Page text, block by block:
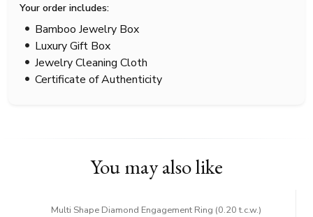
Your order includes:
Bamboo Jewelry Box
Luxury Gift Box
Jewelry Cleaning Cloth
Certificate of Authenticity
You may also like
Multi Shape Diamond Engagement Ring (0.20 t.c.w.)